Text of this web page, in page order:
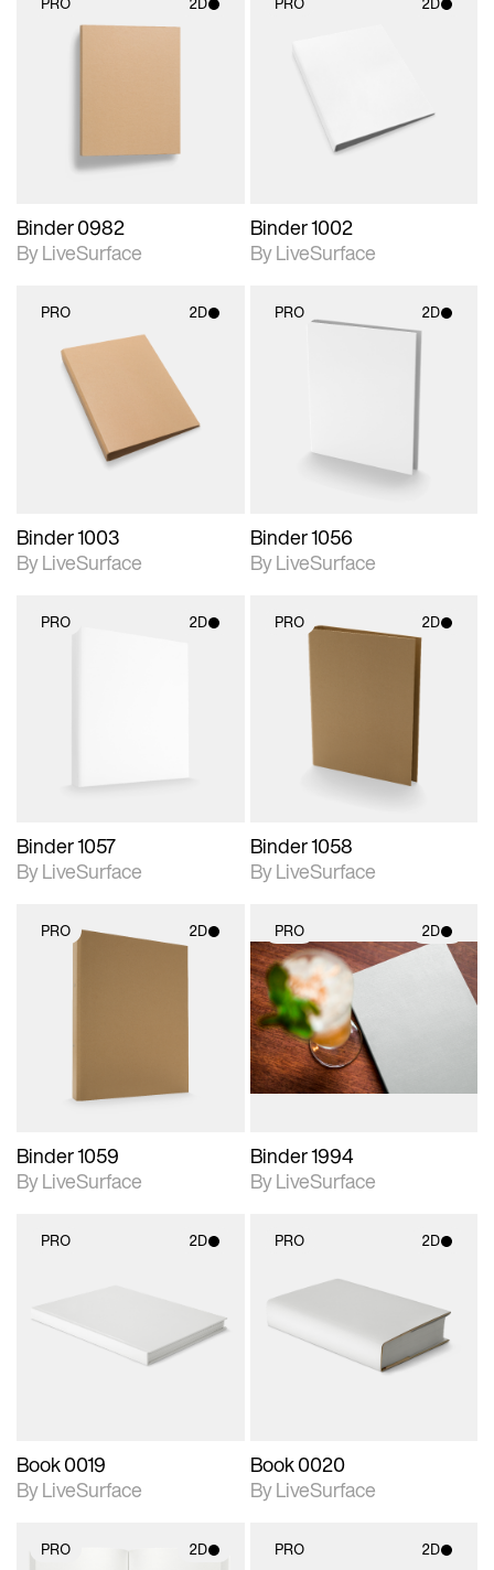
Binder 0982
By LiveSurface
materials and lighting.
Binder 1002
By LiveSurface
PRO 2D
2D scene with
photographic details.
Includes support for
materials and lighting.
Binder 1003
By LiveSurface
PRO 2D
Binder 1056
By LiveSurface
PRO 2D
Binder 1057
By LiveSurface
PRO 2D
2D scene with
photographic details.
Includes support for
materials and lighting.
Binder 1058
By LiveSurface
PRO 2D
Binder 1059
By LiveSurface
PRO 2D
2D scene with
photographic details.
Includes support for
materials and lighting.
Binder 1994
By LiveSurface
PRO 2D
Includes support for
materials and lighting.
Book 0019
By LiveSurface
PRO 2D
2D scene with
photographic details.
Includes support for
materials and lighting.
Book 0020
By LiveSurface
PRO 2D PRO 2D